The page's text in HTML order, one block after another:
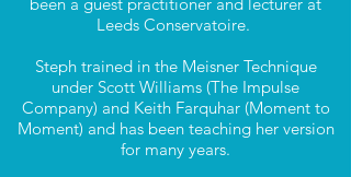
Leeds Conservatoire.
Steph trained in the Meisner Technique
under Scott Williams (The Impulse
Company) and Keith Farquhar (Moment to
Moment) and has been teaching her version
for many years.